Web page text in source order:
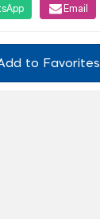
Email
to Favorites